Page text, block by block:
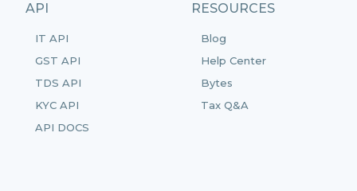
API
IT API
GST API
TDS API
KYC API
API DOCS
RESOURCES
Blog
Help Center
Bytes
Tax Q&A